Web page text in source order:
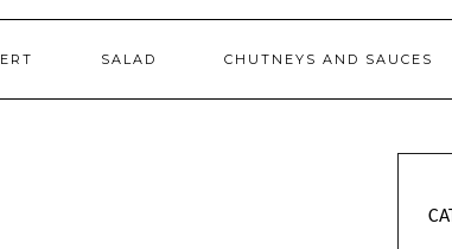
SALAD CHUTNEYS AND SAUCES